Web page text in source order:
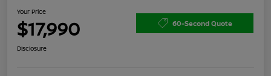
Your Price
$17,990 60-Second Quote
Disclosure